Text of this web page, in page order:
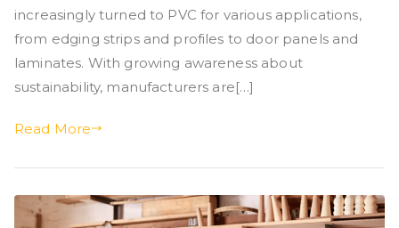
increasingly turned to PVC for various applications,
from edging strips and profiles to door panels and
laminates. With growing awareness about
sustainability, manufacturers are[…]
Read More